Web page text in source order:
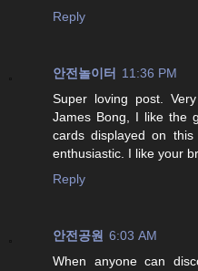
Reply
안전놀이터
11:36 PM
Super loving post.
James Bong, I like the
cards displayed on
enthusiastic. I like your
Reply
안전공원 6:03 AM
When anyone can